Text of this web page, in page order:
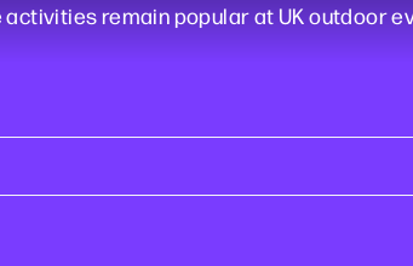
remain popular at UK outdoor